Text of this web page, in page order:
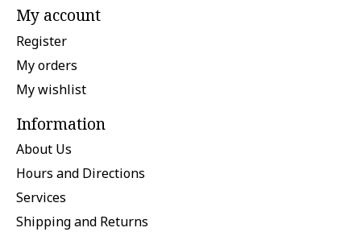
My account
Register
My orders
My wishlist
Information
About Us
Hours and Directions
Services
Shipping and Returns